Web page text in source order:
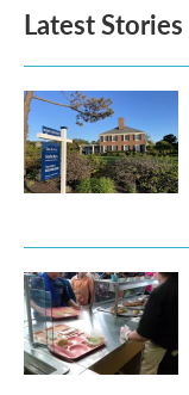
Latest Stories